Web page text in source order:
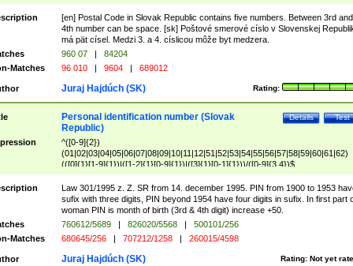
[en] Postal Code in Slovak Republic contains five numbers. Between 3rd and
4th number can be space. [sk] Poštové smerové císlo v Slovenskej
má pät císel. Medzi 3. a 4. císlicou môže byt medzera.
960 07 |
84204
Matches
96 010 | 9604 | 689012
Rating:
Juraj Hajdúch (SK)
Test
Details
Personal identification number (Slovak
Republic)
^([0-9]{2})
(01|02|03|04|05|06|07|08|09|10|11|12|51|52|53|54|55|56|57|58|59|60|61|62)
(([0]{1}[1-9]{1})|([1-2]{1}[0-9]{1})|([3]{1}[0-1]{1}))/([0-9]{3,4})$
Law 301/1995 z. Z. SR from 14. december 1995. PIN from 1900 to 1953
sufix with three digits, PIN beyond 1954 have four digits in sufix. In first part
woman PIN is month of birth (3rd & 4th digit) increase +50.
760612/5689 | 826020/5568 |
500101/256
Matches
680645/256 | 707212/1258 | 260015/4598
Rating: Not yet
Juraj Hajdúch (SK)